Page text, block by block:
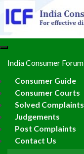
Toggle
India Consumer Forum
Consumer Guide
Consumer Courts
Solved Complaints
Judgements
Post Complaints
Contact Us